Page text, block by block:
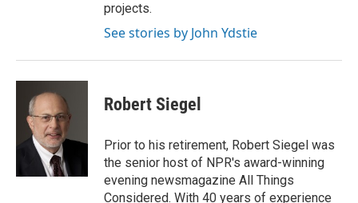
projects.
See stories by John Ydstie
Robert Siegel
Prior to his retirement, Robert Siegel was
the senior host of NPR's award-winning
evening newsmagazine All Things
Considered. With 40 years of experience